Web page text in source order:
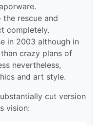
rescue and
completely.
in 2003 although in
crazy plans of
nevertheless,
and art style.
cut version
vision: